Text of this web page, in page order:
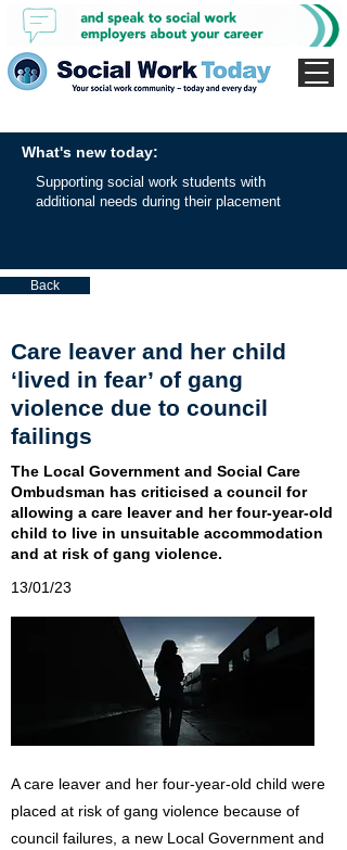
What's new today:
Supporting social work students with
additional needs during their placement
Back
Care leaver and her child
‘lived in fear’ of gang
violence due to council
failings
The Local Government and Social Care
Ombudsman has criticised a council for
allowing a care leaver and her four-year-old
child to live in unsuitable accommodation
and at risk of gang violence.
13/01/23
A care leaver and her four-year-old child were
placed at risk of gang violence because of
council failures, a new Local Government and